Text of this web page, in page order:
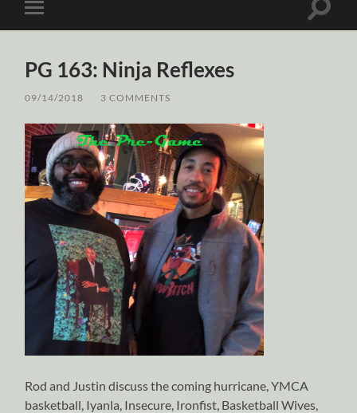
Toggle
mobile
Toggle
PG 163: Ninja Reflexes
09/14/2018 3 COMMENTS
Rod and Justin discuss the coming hurricane, YMCA
basketball, Iyanla, Insecure, Ironfist, Basketball Wives,